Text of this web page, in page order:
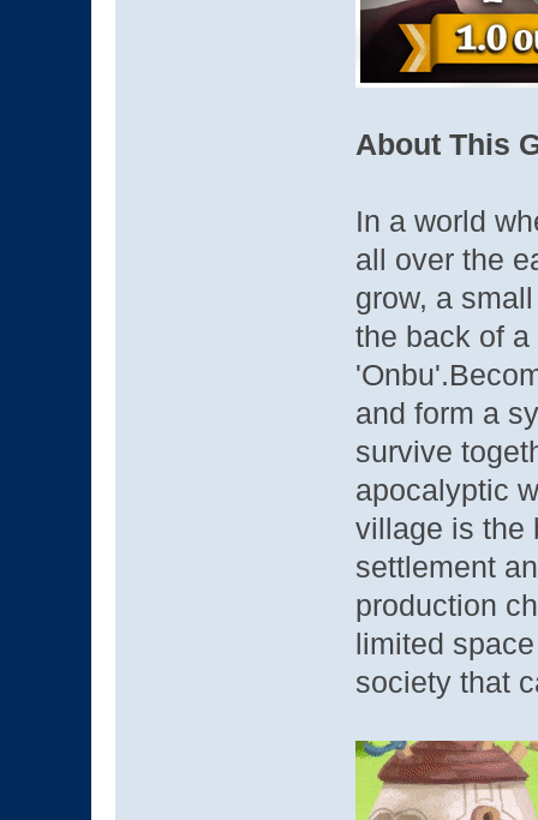
About This
In a world
all over the
grow, a
the back of
and form a
survive
apocalyptic
village is the
settlement
production
limited
society that